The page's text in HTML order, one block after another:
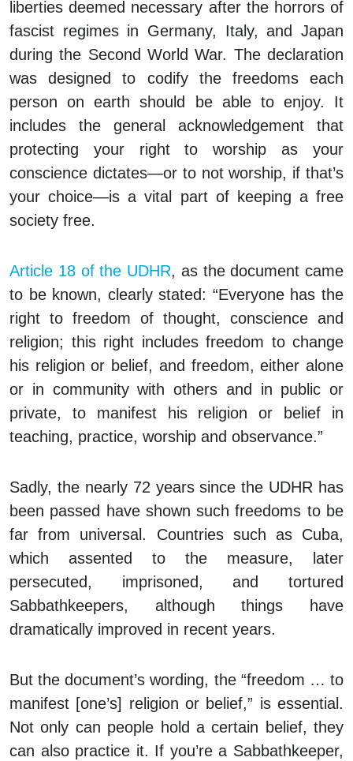
liberties deemed necessary after the horrors of
fascist regimes in Germany, Italy, and Japan
during the Second World War. The declaration
was designed to codify the freedoms each
person on earth should be able to enjoy. It
includes the general acknowledgement that
protecting your right to worship as your
conscience dictates—or to not worship, if that’s
your choice—is a vital part of keeping a free
society free.
Article 18 of the UDHR, as the document came
to be known, clearly stated: “Everyone has the
right to freedom of thought, conscience and
religion; this right includes freedom to change
his religion or belief, and freedom, either alone
or in community with others and in public or
private, to manifest his religion or belief in
teaching, practice, worship and observance.”
Sadly, the nearly 72 years since the UDHR has
been passed have shown such freedoms to be
far from universal. Countries such as Cuba,
which assented to the measure, later
persecuted, imprisoned, and tortured
Sabbathkeepers, although things have
dramatically improved in recent years.
But the document’s wording, the “freedom … to
manifest [one’s] religion or belief,” is essential.
Not only can people hold a certain belief, they
can also practice it. If you’re a Sabbathkeeper,